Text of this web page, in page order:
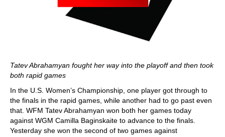
Tatev Abrahamyan fought her way into the playoff and then took
both rapid games
In the U.S. Women’s Championship, one player got through to
the finals in the rapid games, while another had to go past even
that. WFM Tatev Abrahamyan won both her games today
against WGM Camilla Baginskaite to advance to the finals.
Yesterday she won the second of two games against